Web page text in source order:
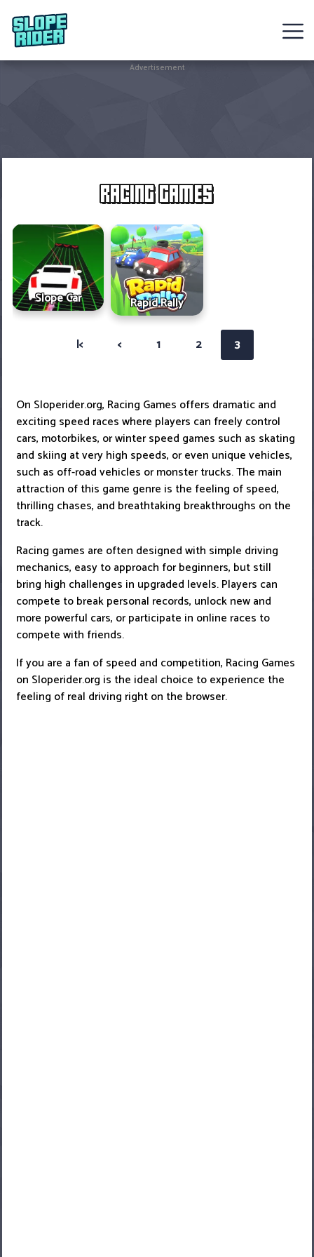
Sledding
Games
Games
New
Games
Advertisement
RACING GAMES
Slope Car Rapid Rally
|< < 1 2 3
On Sloperider.org, Racing Games offers dramatic and
exciting speed races where players can freely control
cars, motorbikes, or winter speed games such as skating
and skiing at very high speeds, or even unique vehicles,
such as off-road vehicles or monster trucks. The main
attraction of this game genre is the feeling of speed,
thrilling chases, and breathtaking breakthroughs on the
track.
Racing games are often designed with simple driving
mechanics, easy to approach for beginners, but still
bring high challenges in upgraded levels. Players can
compete to break personal records, unlock new and
more powerful cars, or participate in online races to
compete with friends.
If you are a fan of speed and competition, Racing Games
on Sloperider.org is the ideal choice to experience the
feeling of real driving right on the browser.